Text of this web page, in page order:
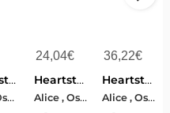
Heartstopper : Carnet De Coloriage
Alice Oseman
24,04€
Heartstopper
Alice , Oseman
36,22€
Heartstopper. Vol. 6
Alice , Oseman